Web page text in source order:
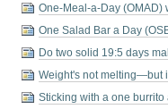
One-Meal-a-Day (OMAD)
One Salad Bar a Day
Do two solid 19:5 days
Weight's not melting⁠—but
Sticking with a one burrito